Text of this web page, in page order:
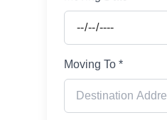
Moving To *